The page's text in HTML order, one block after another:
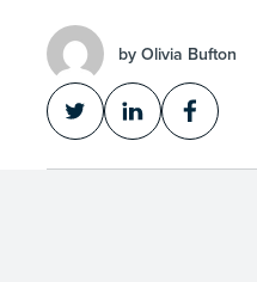
by Olivia Bufton